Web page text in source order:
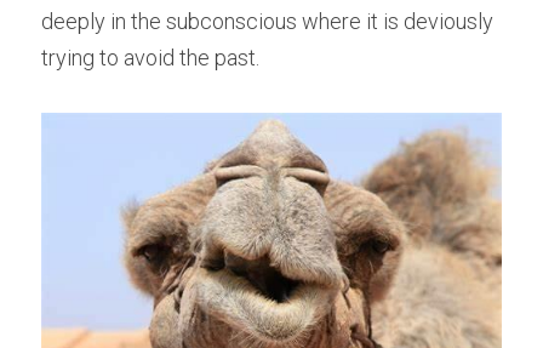
deeply in the subconscious where it is deviously
trying to avoid the past.